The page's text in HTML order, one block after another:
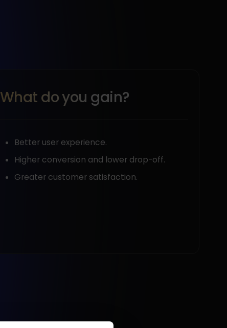
What do you gain?
Better user experience.
Higher conversion and lower drop-off.
Greater customer satisfaction.